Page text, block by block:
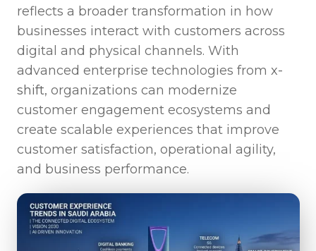
reflects a broader transformation in how
businesses interact with customers across
digital and physical channels. With
advanced enterprise technologies from x-
shift, organizations can modernize
customer engagement ecosystems and
create scalable experiences that improve
customer satisfaction, operational agility,
and business performance.